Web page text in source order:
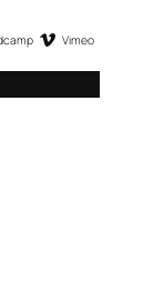
Vimeo